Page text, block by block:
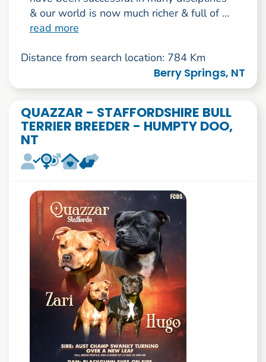
& our world is now much richer & full of ...
read more
Distance from search location: 784 Km
Berry Springs, NT
QUAZZAR - STAFFORDSHIRE BULL
TERRIER BREEDER - HUMPTY DOO,
NT